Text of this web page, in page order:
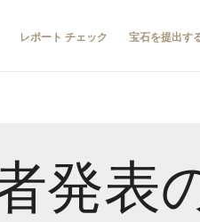
レポート チェック 宝石を提出す
発表